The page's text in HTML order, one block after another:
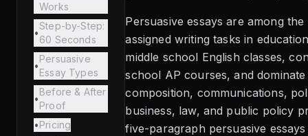
Works
•
Step-by-Step:
60 Seconds
•
Persuasive
Essay Types
•
Before & After
Proof
•Pricing
Persuasive essays are among
assigned writing tasks in
middle school English classes,
school AP courses, and
composition, communications,
business, law, and public policy
five-paragraph persuasive